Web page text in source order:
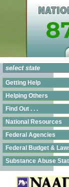
Getting Help
Helping Others
Find Out . . .
National Resources
Federal Agencies
Federal Budget &
Substance Abuse